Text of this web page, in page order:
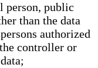
person, public
than the data
authorized
controller or